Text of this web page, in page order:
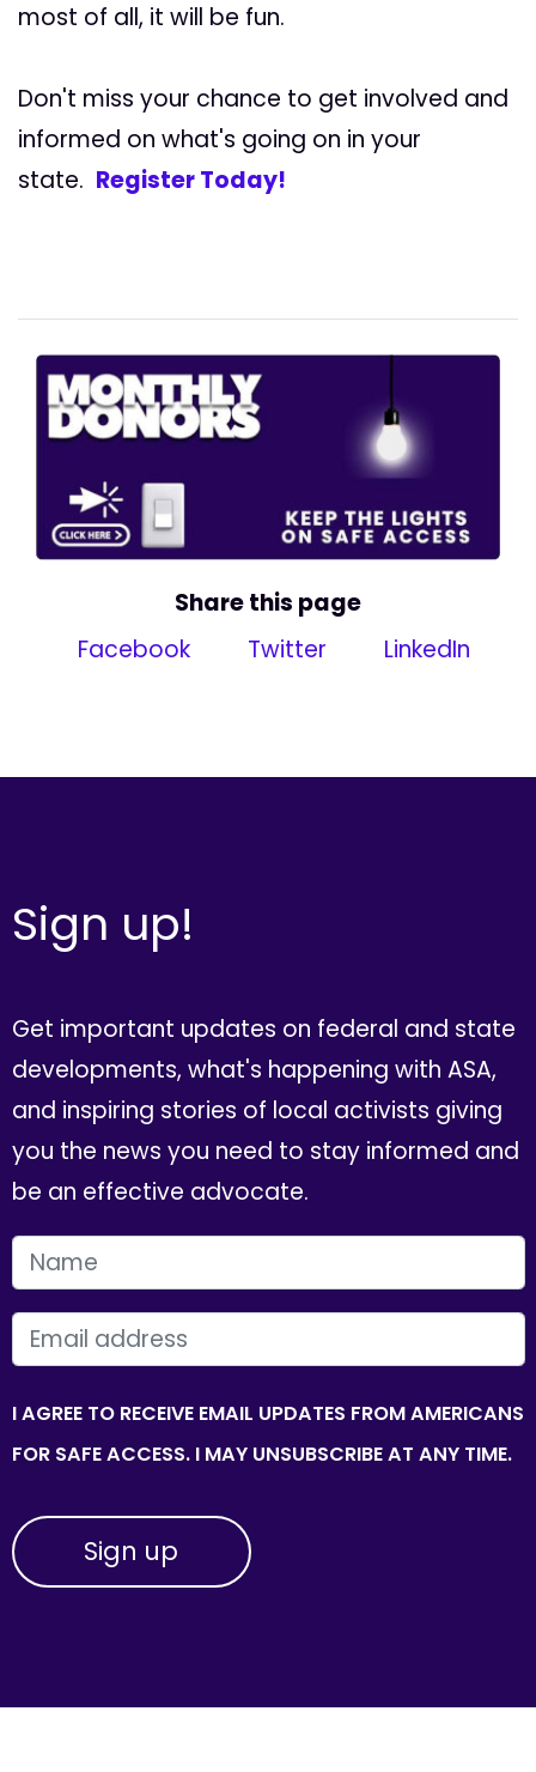
most of all, it will be fun.
Don't miss your chance to get involved and
informed on what's going on in your
state. Register Today!
Share this page
Facebook
Twitter LinkedIn
Sign up!
Get important updates on federal and state
developments, what's happening with ASA,
and inspiring stories of local activists giving
you the news you need to stay informed and
be an effective advocate.
FIRST NAME
EMAIL
I AGREE TO RECEIVE EMAIL UPDATES FROM AMERICANS
FOR SAFE ACCESS. I MAY UNSUBSCRIBE AT ANY TIME.